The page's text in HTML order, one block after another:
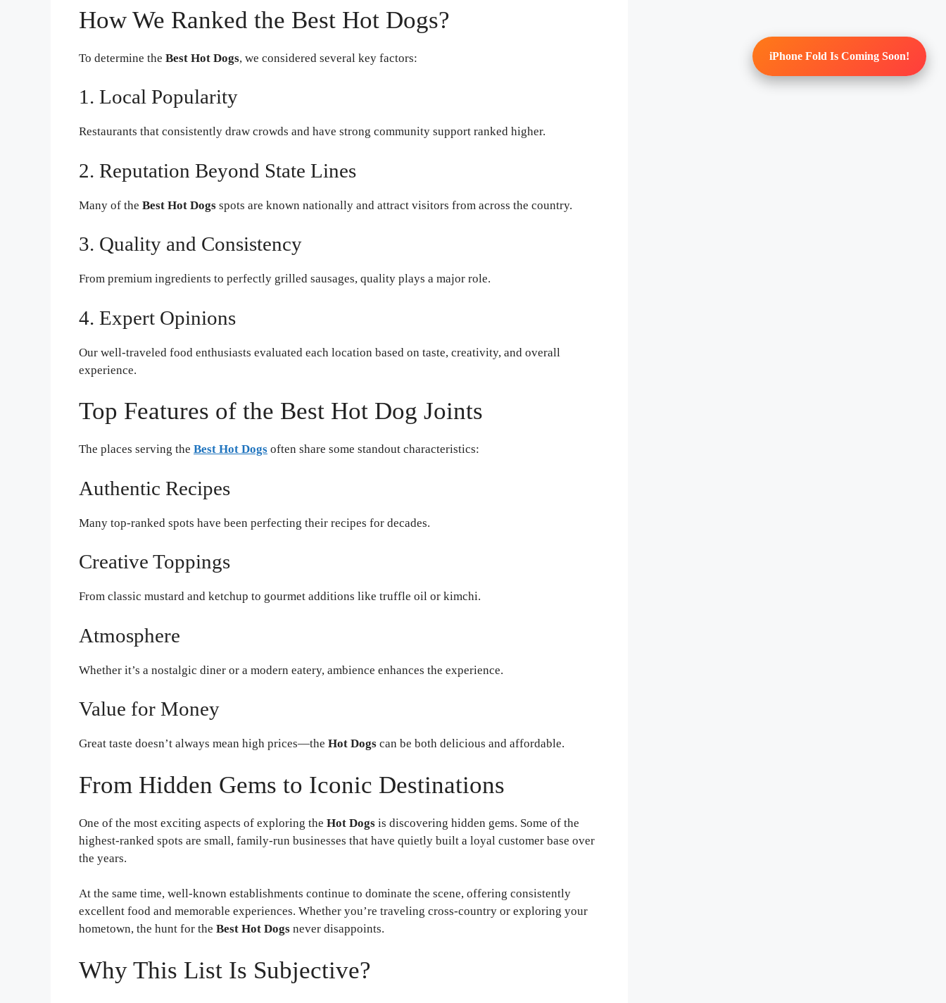
iPhone Fold Is Coming Soon!
How We Ranked the Best Hot Dogs?
To determine the Best Hot Dogs, we considered several key factors:
1. Local Popularity
Restaurants that consistently draw crowds and have strong community support ranked higher.
2. Reputation Beyond State Lines
Many of the Best Hot Dogs spots are known nationally and attract visitors from across the country.
3. Quality and Consistency
From premium ingredients to perfectly grilled sausages, quality plays a major role.
4. Expert Opinions
Our well-traveled food enthusiasts evaluated each location based on taste, creativity, and overall
experience.
Top Features of the Best Hot Dog Joints
The places serving the Best Hot Dogs often share some standout characteristics:
Authentic Recipes
Many top-ranked spots have been perfecting their recipes for decades.
Creative Toppings
From classic mustard and ketchup to gourmet additions like truffle oil or kimchi.
Atmosphere
Whether it’s a nostalgic diner or a modern eatery, ambience enhances the experience.
Value for Money
Great taste doesn’t always mean high prices—the Hot Dogs can be both delicious and affordable.
From Hidden Gems to Iconic Destinations
One of the most exciting aspects of exploring the Hot Dogs is discovering hidden gems. Some of the
highest-ranked spots are small, family-run businesses that have quietly built a loyal customer base over
the years.
At the same time, well-known establishments continue to dominate the scene, offering consistently
excellent food and memorable experiences. Whether you’re traveling cross-country or exploring your
hometown, the hunt for the Best Hot Dogs never disappoints.
Why This List Is Subjective?